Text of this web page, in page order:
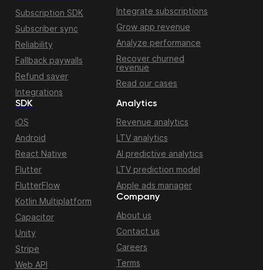
Subscription SDK
Subscriber sync
Reliability
Fallback paywalls
Refund saver
Integrations
Integrate subscriptions
Grow app revenue
Analyze performance
Recover churned
revenue
Read our cases
SDK
iOS
Android
React Native
Flutter
FlutterFlow
Kotlin Multiplatform
Capacitor
Unity
Stripe
Web API
Analytics
Revenue analytics
LTV analytics
AI predictive analytics
LTV prediction model
Apple ads manager
Company
About us
Contact us
Careers
Terms